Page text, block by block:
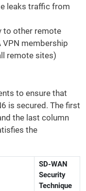
leaks traffic from
to other remote
membership
remote sites)
to ensure that
is secured. The first
the last column
the
SD-WAN
Security
Technique